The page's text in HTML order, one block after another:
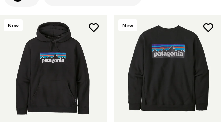
Filter by
Size
Filter by
Features & Processes
Made without PFCs/PFAS
New New